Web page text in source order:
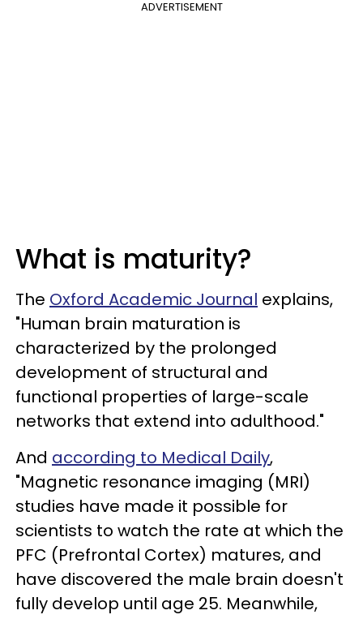
ADVERTISEMENT
What is maturity?
The Oxford Academic Journal explains,
"Human brain maturation is
characterized by the prolonged
development of structural and
functional properties of large-scale
networks that extend into adulthood."
And according to Medical Daily,
"Magnetic resonance imaging (MRI)
studies have made it possible for
scientists to watch the rate at which the
PFC (Prefrontal Cortex) matures, and
have discovered the male brain doesn't
fully develop until age 25. Meanwhile,